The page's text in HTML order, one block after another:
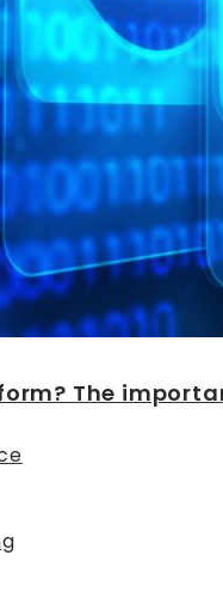
The